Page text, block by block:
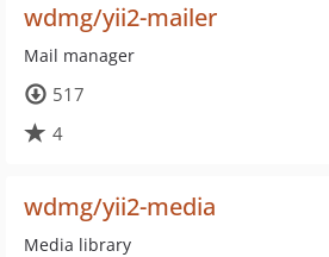
wdmg/yii2-mailer
Mail manager
517
4
wdmg/yii2-media
Media library